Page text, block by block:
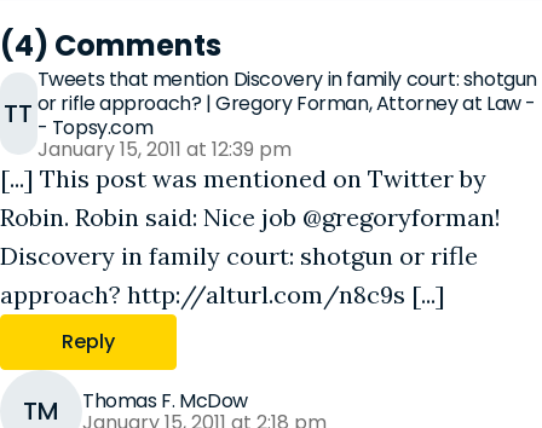
(4) Comments
TT
Tweets that mention Discovery in family court: shotgun
or rifle approach? | Gregory Forman, Attorney at Law -
- Topsy.com
January 15, 2011 at 12:39 pm
[...] This post was mentioned on Twitter by
Robin. Robin said: Nice job @gregoryforman!
Discovery in family court: shotgun or rifle
approach? http://alturl.com/n8c9s [...]
Reply
TM Thomas F. McDow